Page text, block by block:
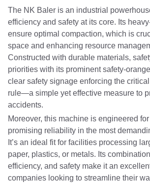
The NK Baler is an industrial
efficiency and safety at its core. Its
ensure optimal compaction, which is
space and enhancing resource
Constructed with durable materials,
priorities with its prominent safety-
clear safety signage enforcing the critical
rule—a simple yet effective measure to
accidents.
Moreover, this machine is engineered
promising reliability in the most
It’s an ideal fit for facilities processing
paper, plastics, or metals. Its
efficiency, and safety make it an
companies looking to streamline their